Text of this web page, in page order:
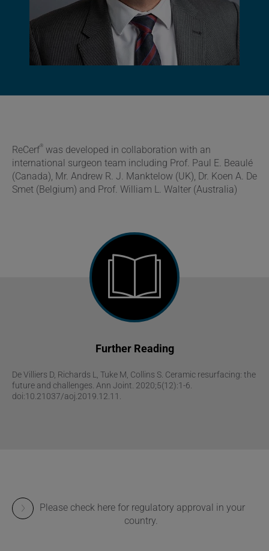
ReCerf® was developed in collaboration with an
international surgeon team including Prof. Paul E. Beaulé
(Canada), Mr. Andrew R. J. Manktelow (UK), Dr. Koen A. De
Smet (Belgium) and Prof. William L. Walter (Australia)
Further Reading
De Villiers D, Richards L, Tuke M, Collins S. Ceramic resurfacing: the
future and challenges. Ann Joint. 2020;5(12):1-6.
doi:10.21037/aoj.2019.12.11.
Please check here for regulatory approval in your
country.